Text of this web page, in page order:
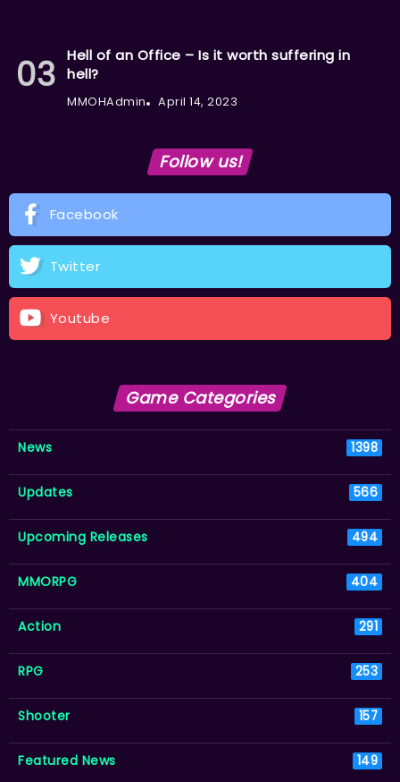
Hell of an Office – Is it worth suffering in
hell?
MMOHAdmin April 14, 2023
Follow us!
Facebook
Twitter
Youtube
Game Categories
News 1398
Updates 566
Upcoming Releases 494
MMORPG 404
Action 291
RPG 253
Shooter 157
Featured News 149